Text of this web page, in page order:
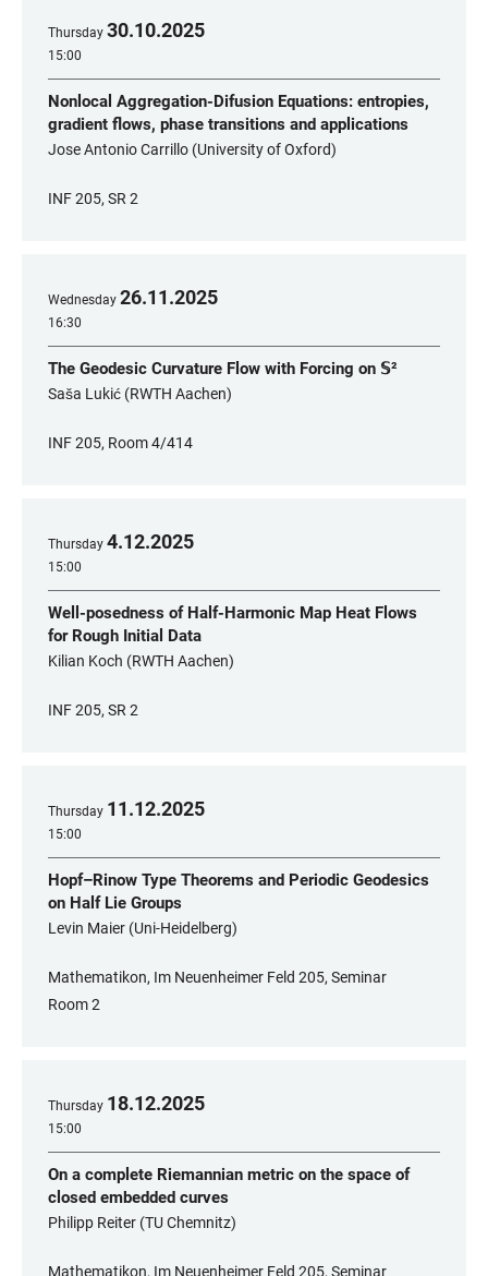
Thursday 30.10.2025
15:00
Nonlocal Aggregation-Difusion Equations: entropies,
gradient flows, phase transitions and applications
Jose Antonio Carrillo (University of Oxford)
INF 205, SR 2
Wednesday 26.11.2025
16:30
The Geodesic Curvature Flow with Forcing on 𝕊²
Saša Lukić (RWTH Aachen)
INF 205, Room 4/414
Thursday 4.12.2025
15:00
Well-posedness of Half-Harmonic Map Heat Flows
for Rough Initial Data
Kilian Koch (RWTH Aachen)
INF 205, SR 2
Thursday 11.12.2025
15:00
Hopf–Rinow Type Theorems and Periodic Geodesics
on Half Lie Groups
Levin Maier (Uni-Heidelberg)
Mathematikon, Im Neuenheimer Feld 205, Seminar
Room 2
Thursday 18.12.2025
15:00
On a complete Riemannian metric on the space of
closed embedded curves
Philipp Reiter (TU Chemnitz)
Mathematikon, Im Neuenheimer Feld 205, Seminar